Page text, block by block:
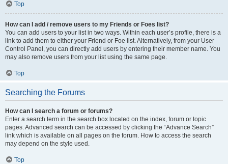
Top
How can I add / remove users to my Friends or Foes list?
You can add users to your list in two ways. Within each user’s profile, there is a
link to add them to either your Friend or Foe list. Alternatively, from your User
Control Panel, you can directly add users by entering their member name. You
may also remove users from your list using the same page.
Top
Searching the Forums
How can I search a forum or forums?
Enter a search term in the search box located on the index, forum or topic
pages. Advanced search can be accessed by clicking the “Advance Search”
link which is available on all pages on the forum. How to access the search
may depend on the style used.
Top